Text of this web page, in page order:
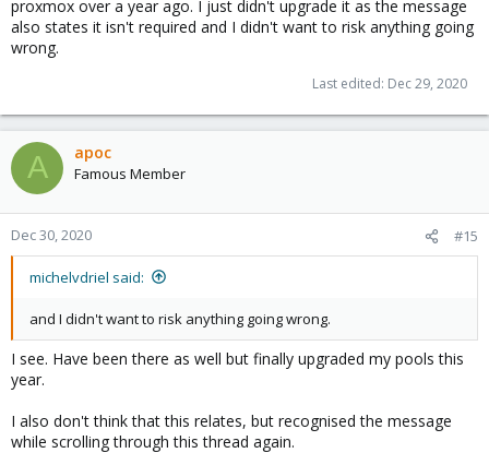
proxmox over a year ago. I just didn't upgrade it as the message
also states it isn't required and I didn't want to risk anything going
wrong.
Last edited: Dec 29, 2020
A apoc
Famous Member
Dec 30, 2020 #15
michelvdriel said:
and I didn't want to risk anything going wrong.
I see. Have been there as well but finally upgraded my pools this
year.
I also don't think that this relates, but recognised the message
while scrolling through this thread again.